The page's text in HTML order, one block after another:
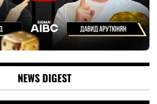
NEWS DIGEST